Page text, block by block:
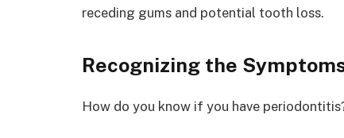
receding gums and potential tooth loss.
Recognizing the
How do you know if you have